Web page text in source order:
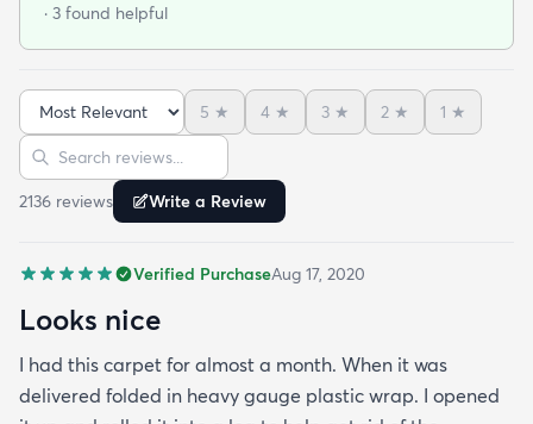
because i loved the colors so much but i was
definitely soft to the touch and I'm way more
comfortable sitting on my floor now than i was
without it. Great piece and SUCH A GOOD PRICE.
· 3 found helpful
Sort reviews
5 ★ 4 ★ 3 ★ 2 ★ 1 ★
Search reviews
2136 reviews Write a Review
Verified PurchaseAug 17, 2020
Looks nice
I had this carpet for almost a month. When it was
delivered folded in heavy gauge plastic wrap. I opened